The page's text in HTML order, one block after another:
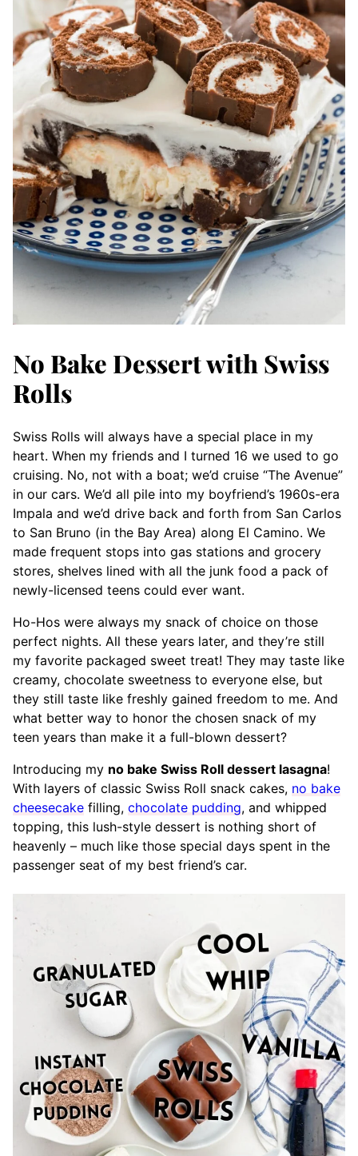
No Bake Dessert with Swiss
Rolls
Swiss Rolls will always have a special place in my
heart. When my friends and I turned 16 we used to go
cruising. No, not with a boat; we’d cruise “The Avenue”
in our cars. We’d all pile into my boyfriend’s 1960s-era
Impala and we’d drive back and forth from San Carlos
to San Bruno (in the Bay Area) along El Camino. We
made frequent stops into gas stations and grocery
stores, shelves lined with all the junk food a pack of
newly-licensed teens could ever want.
Ho-Hos were always my snack of choice on those
perfect nights. All these years later, and they’re still
my favorite packaged sweet treat! They may taste like
creamy, chocolate sweetness to everyone else, but
they still taste like freshly gained freedom to me. And
what better way to honor the chosen snack of my
teen years than make it a full-blown dessert?
Introducing my no bake Swiss Roll dessert lasagna!
With layers of classic Swiss Roll snack cakes, no bake
cheesecake filling, chocolate pudding, and whipped
topping, this lush-style dessert is nothing short of
heavenly – much like those special days spent in the
passenger seat of my best friend’s car.